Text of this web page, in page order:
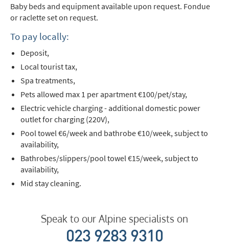
Baby beds and equipment available upon request. Fondue
or raclette set on request.
To pay locally:
Deposit,
Local tourist tax,
Spa treatments,
Pets allowed max 1 per apartment €100/pet/stay,
Electric vehicle charging - additional domestic power
outlet for charging (220V),
Pool towel €6/week and bathrobe €10/week, subject to
availability,
Bathrobes/slippers/pool towel €15/week, subject to
availability,
Mid stay cleaning.
Speak to our Alpine specialists on
023 9283 9310